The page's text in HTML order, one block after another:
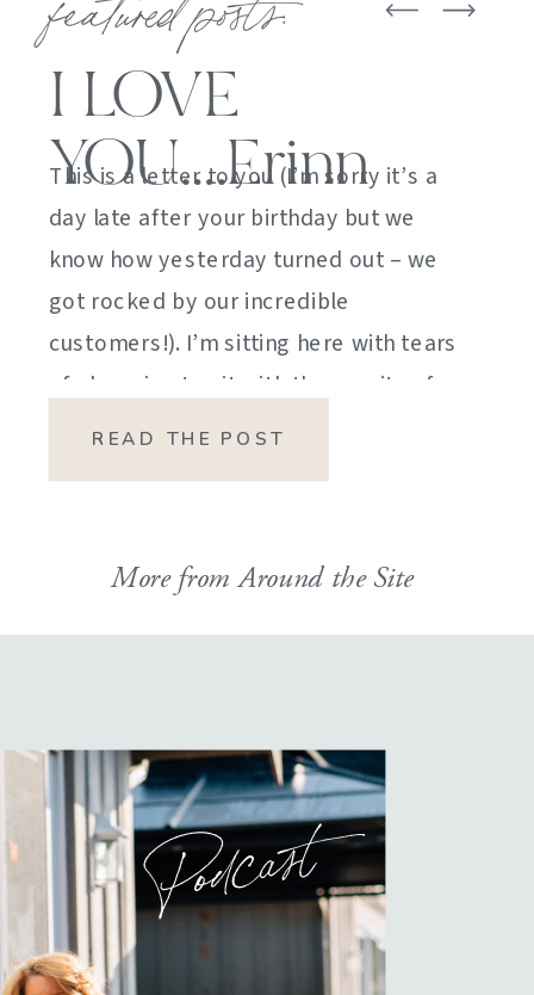
I LOVE
YOU….Erinn
This is a letter to you (I’m sorry it’s a
day late after your birthday but we
know how yesterday turned out – we
got rocked by our incredible
customers!). I’m sitting here with tears
of sheer joy to sit with the gravity of
my emotions. HOW DID I GET HERE?
READ THE POST
More from Around the Site
Podcast